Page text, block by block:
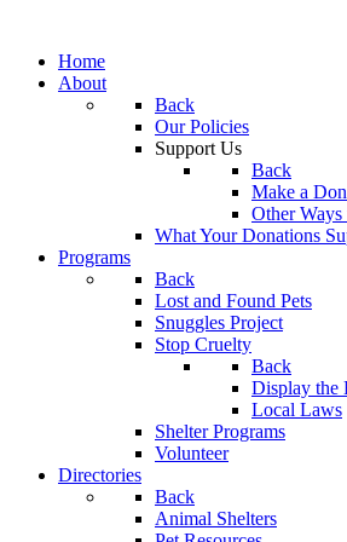
Home
About
Back
Our Policies
Support Us
Back
Make a
Other
What Your Donations
Programs
Back
Lost and Found Pets
Snuggles Project
Stop Cruelty
Back
Display the
Local Laws
Shelter Programs
Volunteer
Directories
Back
Animal Shelters